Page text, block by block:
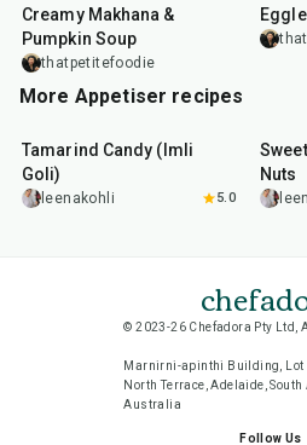
Creamy Makhana &
Pumpkin Soup
thatpetitefoodie
More Appetiser recipes
min
Tamarind Candy (Imli
Goli)
leenakohli 5.0
Nuts
© 2023-26 Chefadora Pty Ltd,
Marnirni-apinthi Building, Lot
North Terrace, Adelaide,
Australia
Follow Us